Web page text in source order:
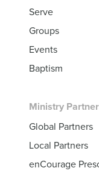
Serve
Groups
Events
Baptism
Ministry
Global Partners
Local Partners
enCourage